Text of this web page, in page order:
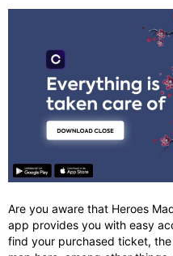
Are you aware that Heroes
app provides you with easy
find your purchased ticket,